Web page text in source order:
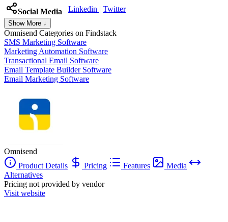
Social Media Linkedin | Twitter
Show More ↓
Omnisend Categories on Findstack
SMS Marketing Software
Marketing Automation Software
Transactional Email Software
Email Template Builder Software
Email Marketing Software
Omnisend
Product Details
Pricing Features
Media
Alternatives
Pricing not provided by vendor
Visit website